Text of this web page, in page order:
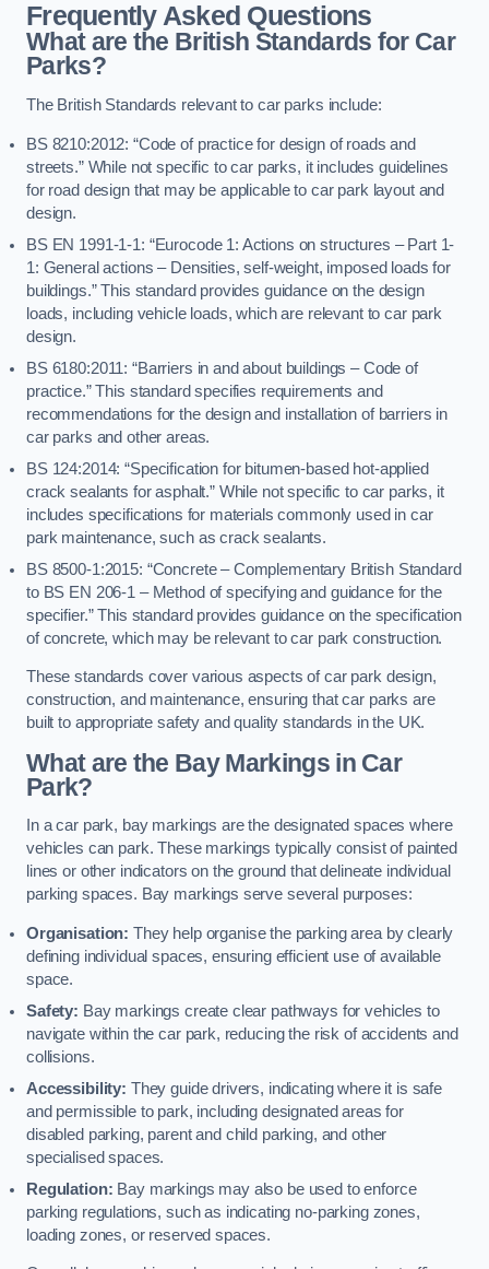
Frequently Asked Questions
What are the British Standards for Car
Parks?
The British Standards relevant to car parks include:
BS 8210:2012: “Code of practice for design of roads and
streets.” While not specific to car parks, it includes guidelines
for road design that may be applicable to car park layout and
design.
BS EN 1991-1-1: “Eurocode 1: Actions on structures – Part 1-
1: General actions – Densities, self-weight, imposed loads for
buildings.” This standard provides guidance on the design
loads, including vehicle loads, which are relevant to car park
design.
BS 6180:2011: “Barriers in and about buildings – Code of
practice.” This standard specifies requirements and
recommendations for the design and installation of barriers in
car parks and other areas.
BS 124:2014: “Specification for bitumen-based hot-applied
crack sealants for asphalt.” While not specific to car parks, it
includes specifications for materials commonly used in car
park maintenance, such as crack sealants.
BS 8500-1:2015: “Concrete – Complementary British Standard
to BS EN 206-1 – Method of specifying and guidance for the
specifier.” This standard provides guidance on the specification
of concrete, which may be relevant to car park construction.
These standards cover various aspects of car park design,
construction, and maintenance, ensuring that car parks are
built to appropriate safety and quality standards in the UK.
What are the Bay Markings in Car
Park?
In a car park, bay markings are the designated spaces where
vehicles can park. These markings typically consist of painted
lines or other indicators on the ground that delineate individual
parking spaces. Bay markings serve several purposes:
Organisation: They help organise the parking area by clearly
defining individual spaces, ensuring efficient use of available
space.
Safety: Bay markings create clear pathways for vehicles to
navigate within the car park, reducing the risk of accidents and
collisions.
Accessibility: They guide drivers, indicating where it is safe
and permissible to park, including designated areas for
disabled parking, parent and child parking, and other
specialised spaces.
Regulation: Bay markings may also be used to enforce
parking regulations, such as indicating no-parking zones,
loading zones, or reserved spaces.